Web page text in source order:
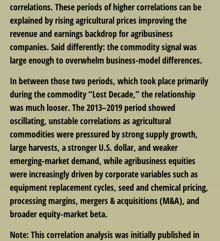
correlations. These periods of higher correlations can be
explained by rising agricultural prices improving the
revenue and earnings backdrop for agribusiness
companies. Said differently: the commodity signal was
large enough to overwhelm business-model differences.
In between those two periods, which took place primarily
during the commodity “Lost Decade,” the relationship
was much looser. The 2013–2019 period showed
oscillating, unstable correlations as agricultural
commodities were pressured by strong supply growth,
large harvests, a stronger U.S. dollar, and weaker
emerging-market demand, while agribusiness equities
were increasingly driven by corporate variables such as
equipment replacement cycles, seed and chemical pricing,
processing margins, mergers & acquisitions (M&A), and
broader equity-market beta.
Note: This correlation analysis was initially published in